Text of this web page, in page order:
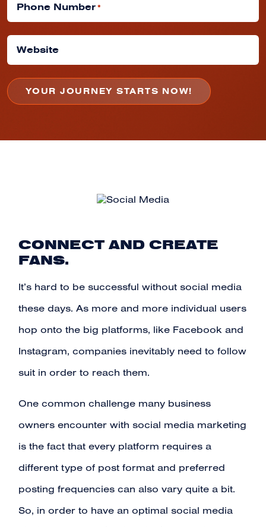
Phone Number*
Website
CONNECT AND CREATE
FANS.
It’s hard to be successful without social media
these days. As more and more individual users
hop onto the big platforms, like Facebook and
Instagram, companies inevitably need to follow
suit in order to reach them.
One common challenge many business
owners encounter with social media marketing
is the fact that every platform requires a
different type of post format and preferred
posting frequencies can also vary quite a bit.
So, in order to have an optimal social media